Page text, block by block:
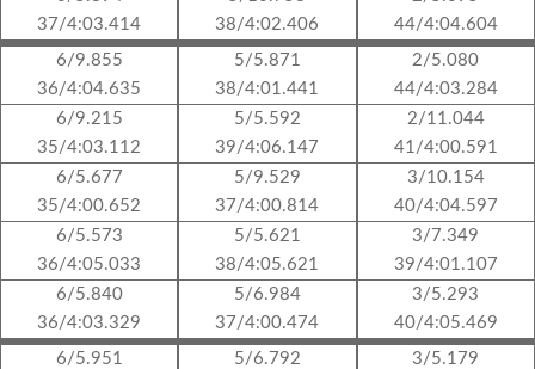
37/4:03.414
6/9.855
36/4:04.635
6/9.215
35/4:03.112
6/5.677
35/4:00.652
6/5.573
36/4:05.033
6/5.840
36/4:03.329
6/5.951
38/4:02.406
5/5.871
38/4:01.441
5/5.592
39/4:06.147
5/9.529
37/4:00.814
5/5.621
38/4:05.621
5/6.984
37/4:00.474
5/6.792
44/4:04.604
2/5.080
44/4:03.284
2/11.044
41/4:00.591
3/10.154
40/4:04.597
3/7.349
39/4:01.107
3/5.293
40/4:05.469
3/5.179